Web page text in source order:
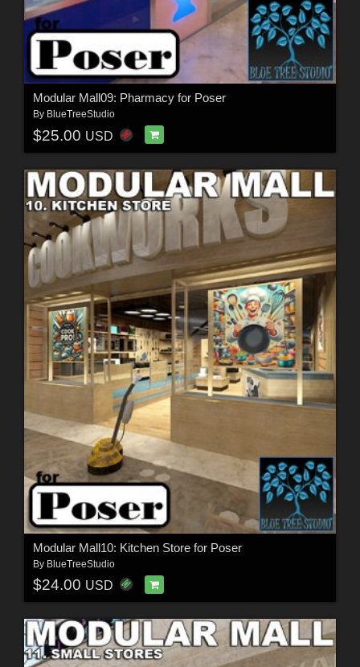
Modular Mall09: Pharmacy for Poser
By BlueTreeStudio
$25.00 USD
Modular Mall10: Kitchen Store for Poser
By BlueTreeStudio
$24.00 USD